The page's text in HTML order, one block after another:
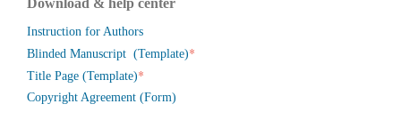
Instruction for Authors
Blinded Manuscript (Template)*
Title Page (Template)*
Copyright Agreement (Form)